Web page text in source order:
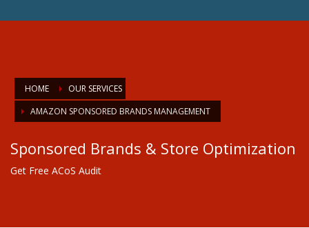
HOME
OUR SERVICES
AMAZON SPONSORED BRANDS MANAGEMENT
Sponsored Brands & Store Optimization
Get Free ACoS Audit